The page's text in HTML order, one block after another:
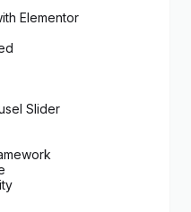
Elementor
Slider